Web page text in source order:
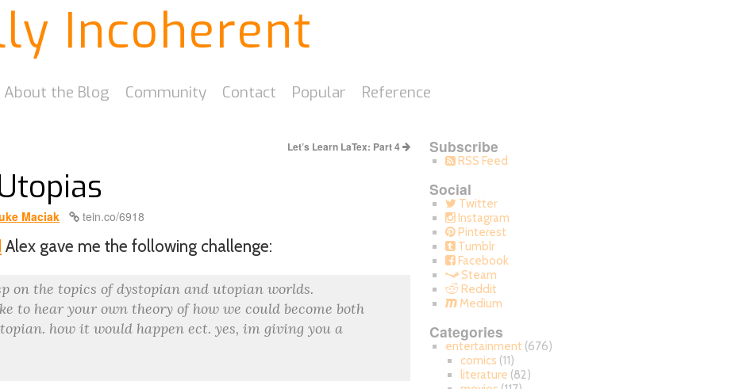
Incoherent
About the Blog Community Contact Popular Reference
Let’s Learn LaTex: Part 4
Maciak tein.co/6918
Alex gave me the following challenge:
on the topics of dystopian and utopian worlds.
to hear your own theory of how we could become both
how it would happen ect. yes, im giving you a
Subscribe
RSS Feed
Social
Twitter
Instagram
Pinterest
Tumblr
Facebook
Steam
Reddit
Medium
Categories
entertainment (676)
comics (11)
literature (82)